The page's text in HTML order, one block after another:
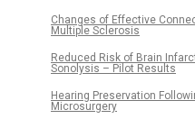
Changes of Effective
Multiple Sclerosis
Reduced Risk of Brain
Sonolysis – Pilot Results
Hearing Preservation
Microsurgery